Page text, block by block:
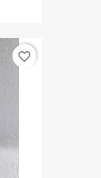
favorite_border